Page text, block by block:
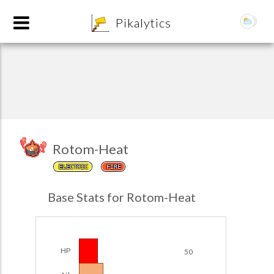
Pikalytics
Rotom-Heat
ELECTRIC FIRE
Base Stats for Rotom-Heat
HP 50
Team Builder